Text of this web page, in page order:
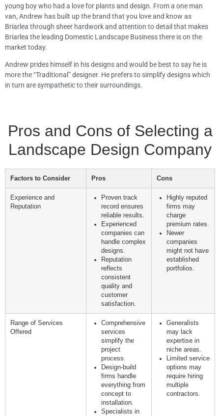
young boy who had a love for plants and design. From a one man
van, Andrew has built up the brand that you love and know as
Briarlea through sheer hardwork and attention to detail that makes
Briarlea the leading Domestic Landscape Business there is on the
market today.
Andrew prides himself in his designs and would be best to say he is
more the “Traditional” designer. He prefers to simplify designs which
in turn are sympathetic to their surroundings.
Pros and Cons of Selecting a
Landscape Design Company
Factors to Consider Pros Cons
Experience and
Reputation
Proven track
record ensures
reliable results.
Experienced
companies can
handle complex
designs.
Reputation
reflects
consistent
quality and
customer
satisfaction.
Highly reputed
firms may
charge
premium rates.
Newer
companies
might not have
established
portfolios.
Range of Services
Offered
Comprehensive
services
simplify the
project
process.
Design-build
firms handle
everything from
concept to
installation.
Specialists in
Generalists
may lack
expertise in
niche areas.
Limited service
options may
require hiring
multiple
contractors.